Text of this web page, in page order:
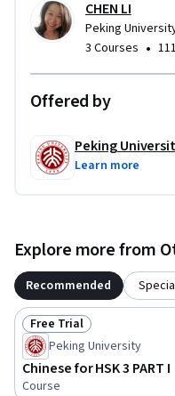
CHEN LI
Peking
3 Courses •
Offered by
Peking
Learn more
Explore more from
Recommended
Status: Free Trial
Free Trial
Peking University
Chinese for HSK 3 PART I
Course